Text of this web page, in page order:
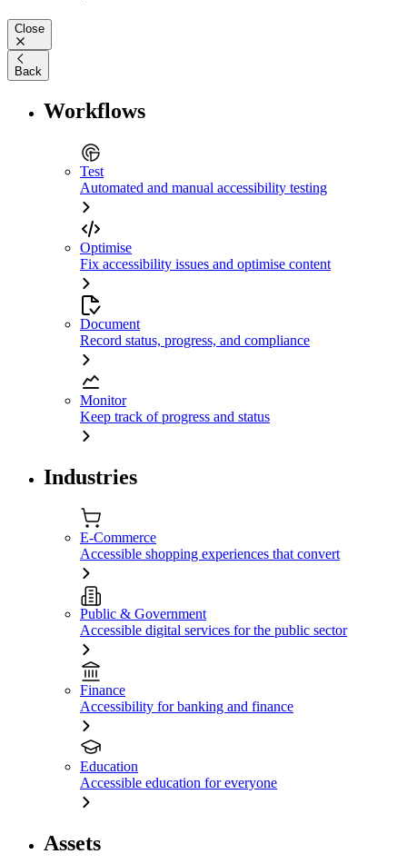
Close
Back
Workflows
Test
Automated and manual accessibility testing
Optimise
Fix accessibility issues and optimise content
Document
Record status, progress, and compliance
Monitor
Keep track of progress and status
Industries
E-Commerce
Accessible shopping experiences that convert
Public & Government
Accessible digital services for the public sector
Finance
Accessibility for banking and finance
Education
Accessible education for everyone
Assets